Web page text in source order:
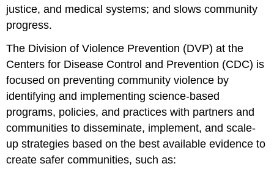
justice, and medical systems; and slows community
progress.
The Division of Violence Prevention (DVP) at the
Centers for Disease Control and Prevention (CDC) is
focused on preventing community violence by
identifying and implementing science-based
programs, policies, and practices with partners and
communities to disseminate, implement, and scale-
up strategies based on the best available evidence to
create safer communities, such as: